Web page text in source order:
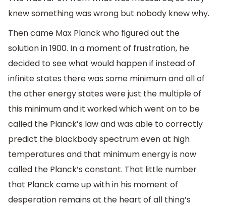
knew something was wrong but nobody knew why.
Then came Max Planck who figured out the
solution in 1900. In a moment of frustration, he
decided to see what would happen if instead of
infinite states there was some minimum and all of
the other energy states were just the multiple of
this minimum and it worked which went on to be
called the Planck’s law and was able to correctly
predict the blackbody spectrum even at high
temperatures and that minimum energy is now
called the Planck’s constant. That little number
that Planck came up with in his moment of
desperation remains at the heart of all thing’s